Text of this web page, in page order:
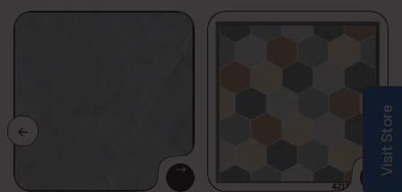
design versatility
for exterior walls. They are durable,
weather- and water-resistant, prevent seepage and fading,
and come in wooden finish. They also require
Weather resistance – Withstands sunlight, rain, and
Low water absorption – Prevents seepage and cracks
Visit Store